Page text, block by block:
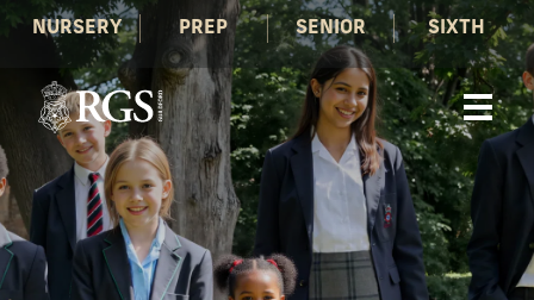
NURSERY PREP SENIOR SIXTH